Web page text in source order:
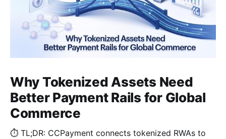
Why Tokenized Assets Need
Better Payment Rails for Global
Commerce
⏱️ TL;DR: CCPayment connects tokenized RWAs to